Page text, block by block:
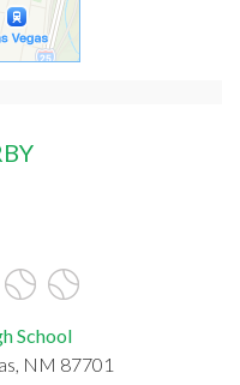
School
NM 87701